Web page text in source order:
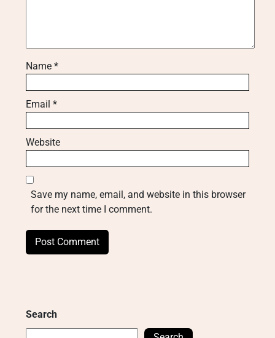
Name *
Email *
Website
Save my name, email, and website in this browser
for the next time I comment.
Search